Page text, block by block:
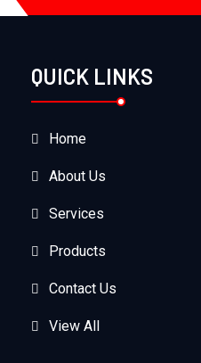
QUICK LINKS
Home
About Us
Services
Products
Contact Us
View All